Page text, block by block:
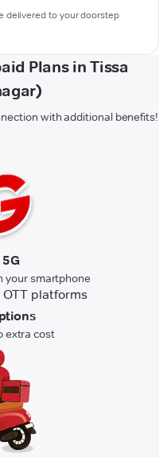
delivered to your doorstep
Plans in Tissa
with additional benefits!
your smartphone
extra cost